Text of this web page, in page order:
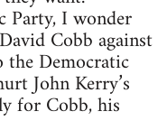
Party, I wonder
Cobb against
the Democratic
John Kerry’s
for Cobb, his